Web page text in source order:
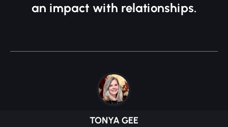
an impact with relationships.
TONYA GEE